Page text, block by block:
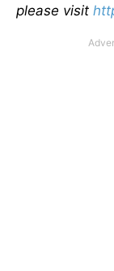
please visit